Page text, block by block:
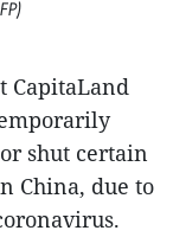
CapitaLand
shut certain
China, due to